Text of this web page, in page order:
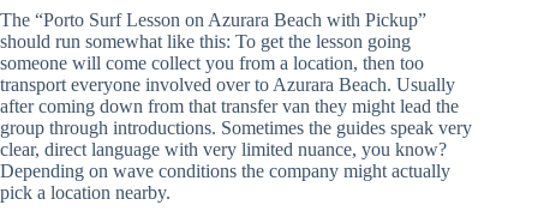
The “Porto Surf Lesson on Azurara Beach with Pickup”
should run somewhat like this: To get the lesson going
someone will come collect you from a location, then too
transport everyone involved over to Azurara Beach. Usually
after coming down from that transfer van they might lead the
group through introductions. Sometimes the guides speak very
clear, direct language with very limited nuance, you know?
Depending on wave conditions the company might actually
pick a location nearby.